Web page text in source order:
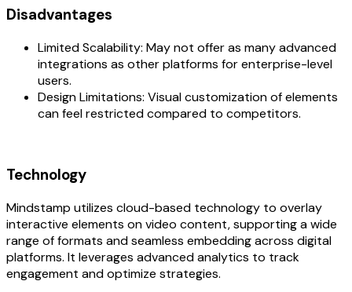
Disadvantages
Limited Scalability: May not offer as many advanced
integrations as other platforms for enterprise-level
users.
Design Limitations: Visual customization of elements
can feel restricted compared to competitors.
Technology
Mindstamp utilizes cloud-based technology to overlay
interactive elements on video content, supporting a wide
range of formats and seamless embedding across digital
platforms. It leverages advanced analytics to track
engagement and optimize strategies.